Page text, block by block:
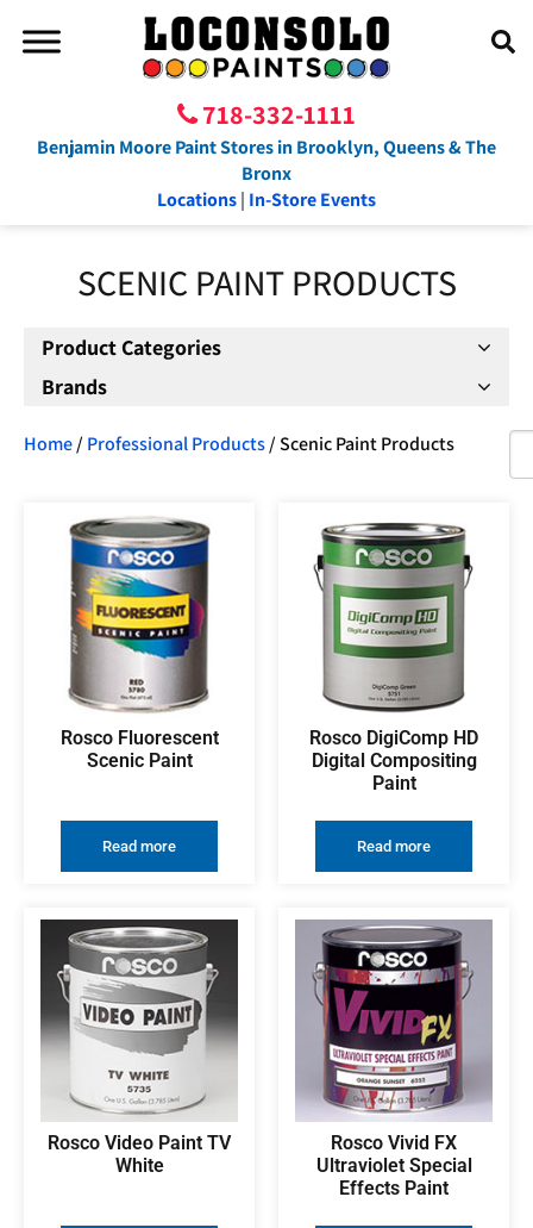
718-332-1111
Benjamin Moore Paint Stores in Brooklyn, Queens & The
Bronx
Locations| In-Store Events
SCENIC PAINT PRODUCTS
Product Categories
Brands
Home/ Professional Products/ Scenic Paint Products
Rosco Fluorescent
Scenic Paint
Read more
Rosco DigiComp HD
Digital Compositing
Paint
Read more
Rosco Video Paint TV
White
Rosco Vivid FX
Ultraviolet Special
Effects Paint